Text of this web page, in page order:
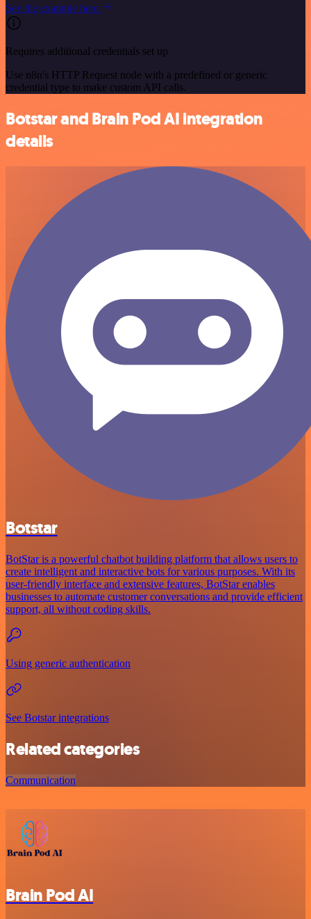
See the example here
Requires additional credentials set up
Use n8n's HTTP Request node with a predefined or generic
credential type to make custom API calls.
Botstar and Brain Pod AI integration
details
Botstar
BotStar is a powerful chatbot building platform that allows users to
create intelligent and interactive bots for various purposes. With its
user-friendly interface and extensive features, BotStar enables
businesses to automate customer conversations and provide efficient
support, all without coding skills.
Using generic authentication
See Botstar integrations
Related categories
Communication
Brain Pod AI